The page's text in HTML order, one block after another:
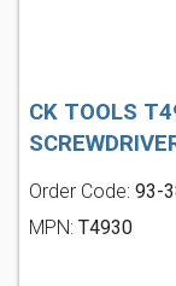
CK TOOLS
Order Code: 93-
MPN: T4930